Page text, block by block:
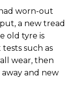
worn-out
a new tread
old tyre is
such as
wear, then
and new